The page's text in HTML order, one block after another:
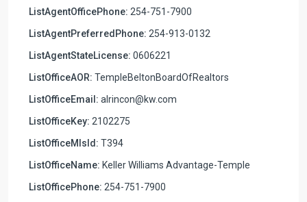
ListAgentOfficePhone: 254-751-7900
ListAgentPreferredPhone: 254-913-0132
ListAgentStateLicense: 0606221
ListOfficeAOR: TempleBeltonBoardOfRealtors
ListOfficeEmail: alrincon@kw.com
ListOfficeKey: 2102275
ListOfficeMlsId: T394
ListOfficeName: Keller Williams Advantage-Temple
ListOfficePhone: 254-751-7900